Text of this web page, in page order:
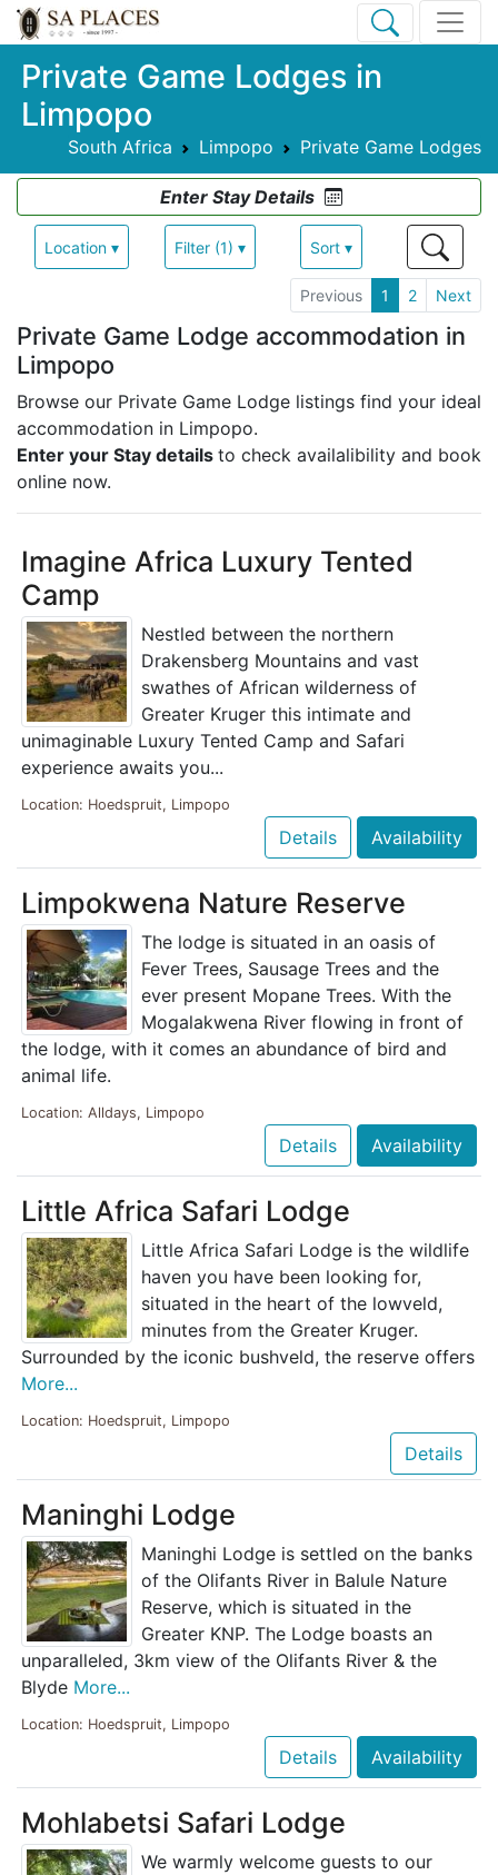
Private Game Lodges in
Limpopo
South Africa Limpopo Private Game Lodges
Enter Stay Details
Location ▾ Filter (1) ▾ Sort ▾
Previous 1 2 Next
Private Game Lodge accommodation in
Limpopo
Browse our Private Game Lodge listings find your ideal
accommodation in Limpopo.
Enter your Stay details to check availalibility and book
online now.
Imagine Africa Luxury Tented
Camp
Nestled between the northern
Drakensberg Mountains and vast
swathes of African wilderness of
Greater Kruger this intimate and
unimaginable Luxury Tented Camp and Safari
experience awaits you...
Location: Hoedspruit, Limpopo
Details Availability
Limpokwena Nature Reserve
The lodge is situated in an oasis of
Fever Trees, Sausage Trees and the
ever present Mopane Trees. With the
Mogalakwena River flowing in front of
the lodge, with it comes an abundance of bird and
animal life.
Location: Alldays, Limpopo
Details Availability
Little Africa Safari Lodge
Little Africa Safari Lodge is the wildlife
haven you have been looking for,
situated in the heart of the lowveld,
minutes from the Greater Kruger.
Surrounded by the iconic bushveld, the reserve offers
More...
Location: Hoedspruit, Limpopo
Details
Maninghi Lodge
Maninghi Lodge is settled on the banks
of the Olifants River in Balule Nature
Reserve, which is situated in the
Greater KNP. The Lodge boasts an
unparalleled, 3km view of the Olifants River & the
Blyde More...
Location: Hoedspruit, Limpopo
Details Availability
Mohlabetsi Safari Lodge
We warmly welcome guests to our